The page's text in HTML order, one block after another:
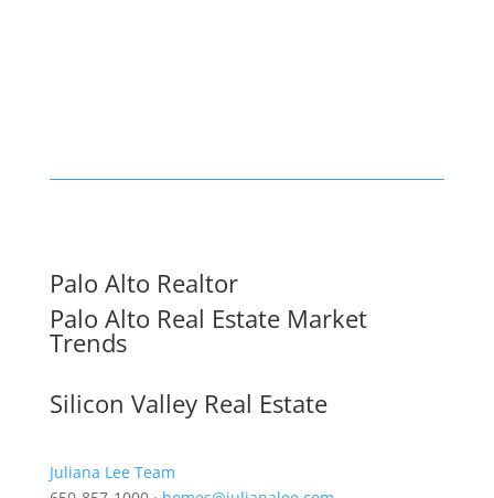
Palo Alto Realtor
Palo Alto Real Estate Market
Trends
Silicon Valley Real Estate
Juliana Lee Team